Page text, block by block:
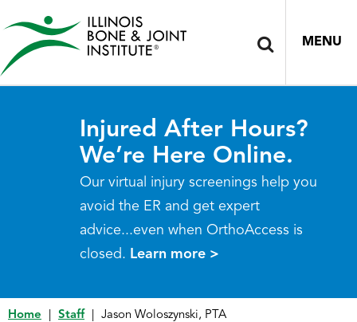
MENU
Injured After Hours?
We’re Here Online.
Our virtual injury screenings help you
avoid the ER and get expert
advice...even when OrthoAccess is
closed. Learn more >
Home Staff Jason Woloszynski, PTA